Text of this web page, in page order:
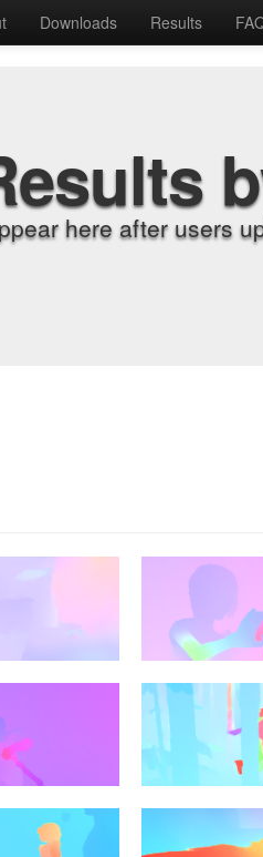
Downloads Results
here after users